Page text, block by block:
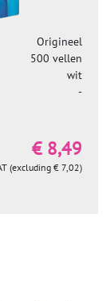
Origineel
500 vellen
wit
-
€ 8,49
(excluding € 7,02)